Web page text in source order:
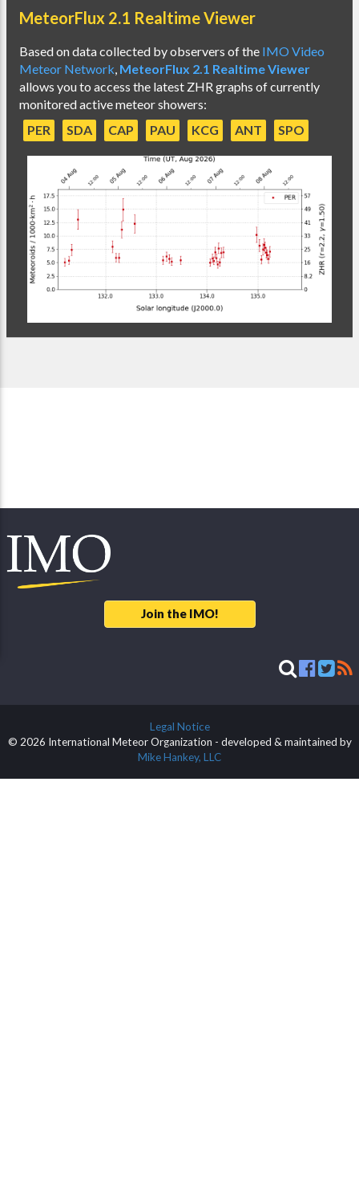
MeteorFlux 2.1 Realtime Viewer
Based on data collected by observers of the IMO Video
Meteor Network MeteorFlux 2.1 Realtime Viewer
allows you to access the latest ZHR graphs of currently
monitored active meteor showers:
PER
SDA CAP PAU KCG ANT SPO
Join the IMO!
Legal Notice
© 2026 International Meteor Organization - developed & maintained by
Mike Hankey, LLC